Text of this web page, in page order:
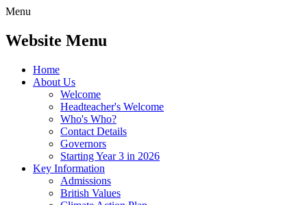
Menu
Website Menu
Home
About Us
Welcome
Headteacher's Welcome
Who's Who?
Contact Details
Governors
Starting Year 3 in 2026
Key Information
Admissions
British Values